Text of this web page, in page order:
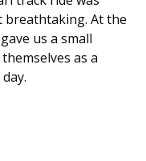
breathtaking. At the
us a small
as a